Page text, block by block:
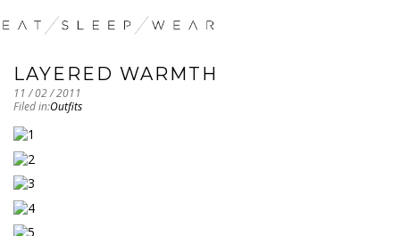
LAYERED WARMTH
11 / 02 / 2011
Filed in:Outfits